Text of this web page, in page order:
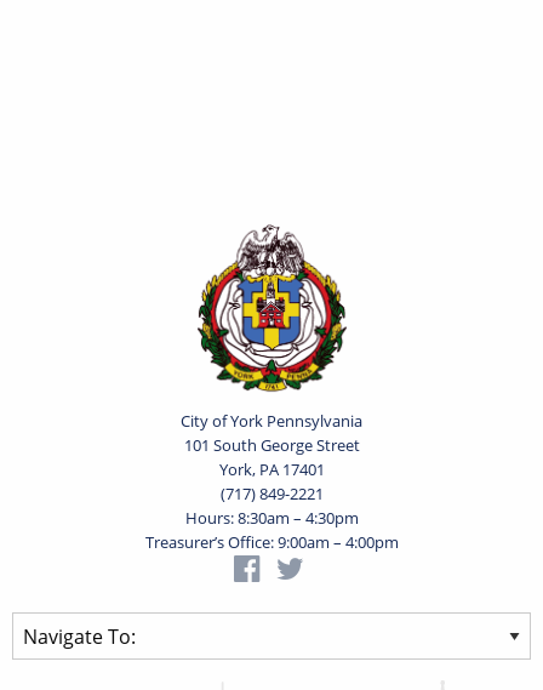
City of York Pennsylvania
101 South George Street
York, PA 17401
(717) 849-2221
Hours: 8:30am – 4:30pm
Treasurer’s Office: 9:00am – 4:00pm